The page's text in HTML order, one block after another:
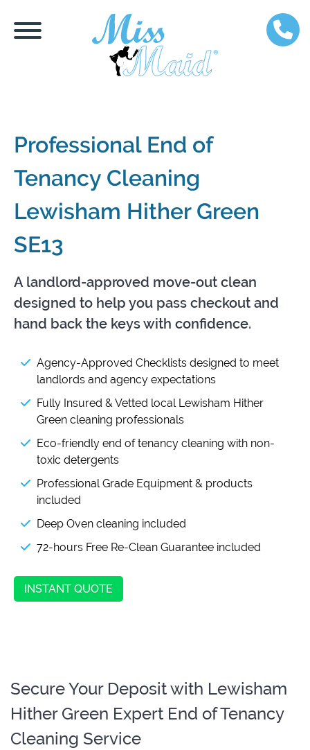
Professional End of
Tenancy Cleaning
Lewisham Hither Green
SE13
A landlord-approved move-out clean
designed to help you pass checkout and
hand back the keys with confidence.
Agency-Approved Checklists designed to meet
landlords and agency expectations
Fully Insured & Vetted local Lewisham Hither
Green cleaning professionals
Eco-friendly end of tenancy cleaning with non-
toxic detergents
Professional Grade Equipment & products
included
Deep Oven cleaning included
72-hours Free Re-Clean Guarantee included
INSTANT QUOTE
Secure Your Deposit with Lewisham
Hither Green Expert End of Tenancy
Cleaning Service